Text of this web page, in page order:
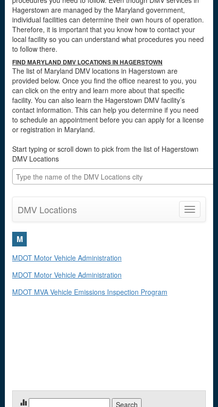
Hagerstown are managed by the Maryland government,
individual facilities can determine their own hours of operation.
Therefore, it is important that you know how to contact your
local facility so you can understand what procedures you need
to follow there.
FIND MARYLAND DMV LOCATIONS IN HAGERSTOWN
The list of Maryland DMV locations in Hagerstown are
provided below. Once you find the office nearest to you, you
can click on the entry and learn more about that specific
facility. You can also learn the Hagerstown DMV facility’s
contact information. This can help you determine if you need
to schedule an appointment before you can apply for a license
or registration in Maryland.
Start typing or scroll down to pick from the list of Hagerstown
DMV Locations
Toggle
DMV Locations
M
MDOT Motor Vehicle Administration
MDOT Motor Vehicle Administration
MDOT MVA Vehicle Emissions Inspection Program